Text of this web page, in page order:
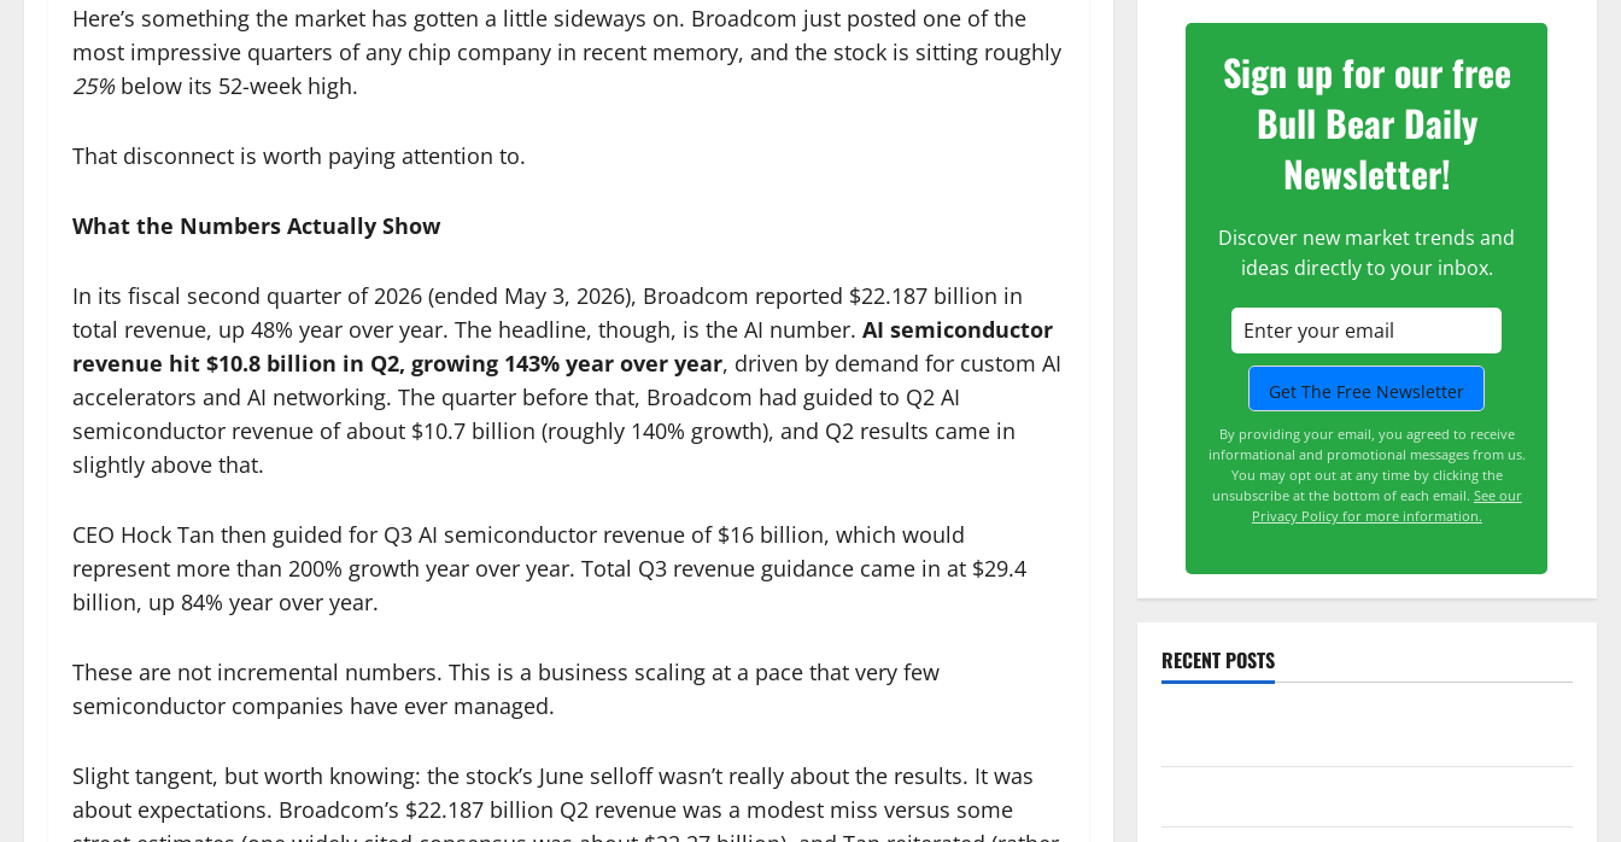
Here’s something the market has gotten a little sideways on. Broadcom just posted one of the
most impressive quarters of any chip company in recent memory, and the stock is sitting roughly
25%below its 52-week high.
That disconnect is worth paying attention to.
What the Numbers Actually Show
In its fiscal second quarter of 2026 (ended May 3, 2026), Broadcom reported $22.187 billion in
total revenue, up 48% year over year. The headline, though, is the AI number. AI semiconductor
revenue hit $10.8 billion in Q2, growing 143% year over year, driven by demand for custom AI
accelerators and AI networking. The quarter before that, Broadcom had guided to Q2 AI
semiconductor revenue of about $10.7 billion (roughly 140% growth), and Q2 results came in
slightly above that.
CEO Hock Tan then guided for Q3 AI semiconductor revenue of $16 billion, which would
represent more than 200% growth year over year. Total Q3 revenue guidance came in at $29.4
billion, up 84% year over year.
These are not incremental numbers. This is a business scaling at a pace that very few
semiconductor companies have ever managed.
Slight tangent, but worth knowing: the stock’s June selloff wasn’t really about the results. It was
about expectations. Broadcom’s $22.187 billion Q2 revenue was a modest miss versus some
Sign up for our free
Bull Bear Daily
Newsletter!
Discover new market trends and
ideas directly to your inbox.
By providing your email, you agreed to receive
informational and promotional messages from us.
You may opt out at any time by clicking the
unsubscribe at the bottom of each email. See our
Privacy Policy for more information.
RECENT POSTS